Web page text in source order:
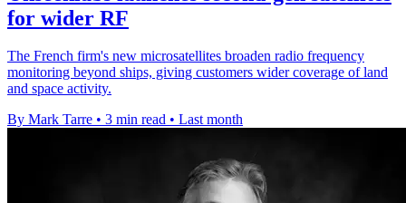
for wider RF
The French firm's new microsatellites broaden radio frequency
monitoring beyond ships, giving customers wider coverage of land
and space activity.
By Mark Tarre • 3 min read • Last month